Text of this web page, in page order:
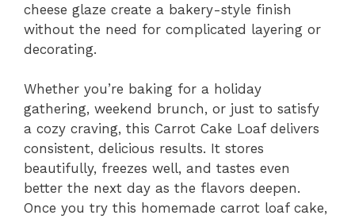
cheese glaze create a bakery-style finish
without the need for complicated layering or
decorating.
Whether you’re baking for a holiday
gathering, weekend brunch, or just to satisfy
a cozy craving, this Carrot Cake Loaf delivers
consistent, delicious results. It stores
beautifully, freezes well, and tastes even
better the next day as the flavors deepen.
Once you try this homemade carrot loaf cake,